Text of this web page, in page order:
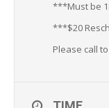
***Must be
***$20
Please call